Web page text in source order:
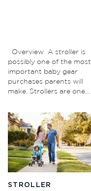
Overview A stroller is
possibly one of the most
important baby gear
purchases parents will
make. Strollers are one...
STROLLER